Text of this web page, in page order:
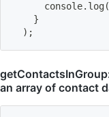
      console
. log(
}
) ;
an array of contact